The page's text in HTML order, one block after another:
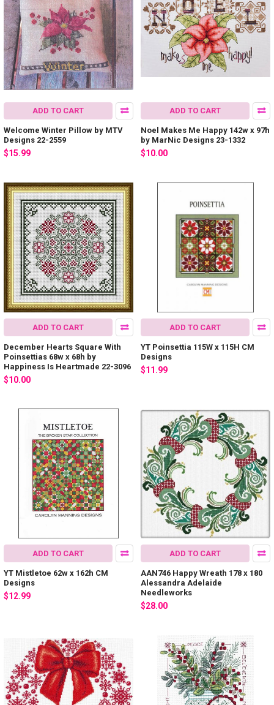
ADD TO CART
Welcome Winter Pillow by MTV
Designs 22-2559
$15.99
ADD TO CART
Noel Makes Me Happy 142w x 97h
by MarNic Designs 23-1332
$10.00
ADD TO CART
December Hearts Square With
Poinsettias 68w x 68h by
Happiness Is Heartmade 22-3096
$10.00
ADD TO CART
YT Poinsettia 115W x 115H CM
Designs
$11.99
ADD TO CART
YT Mistletoe 62w x 162h CM
Designs
$12.99
ADD TO CART
AAN746 Happy Wreath 178 x 180
Alessandra Adelaide
Needleworks
$28.00